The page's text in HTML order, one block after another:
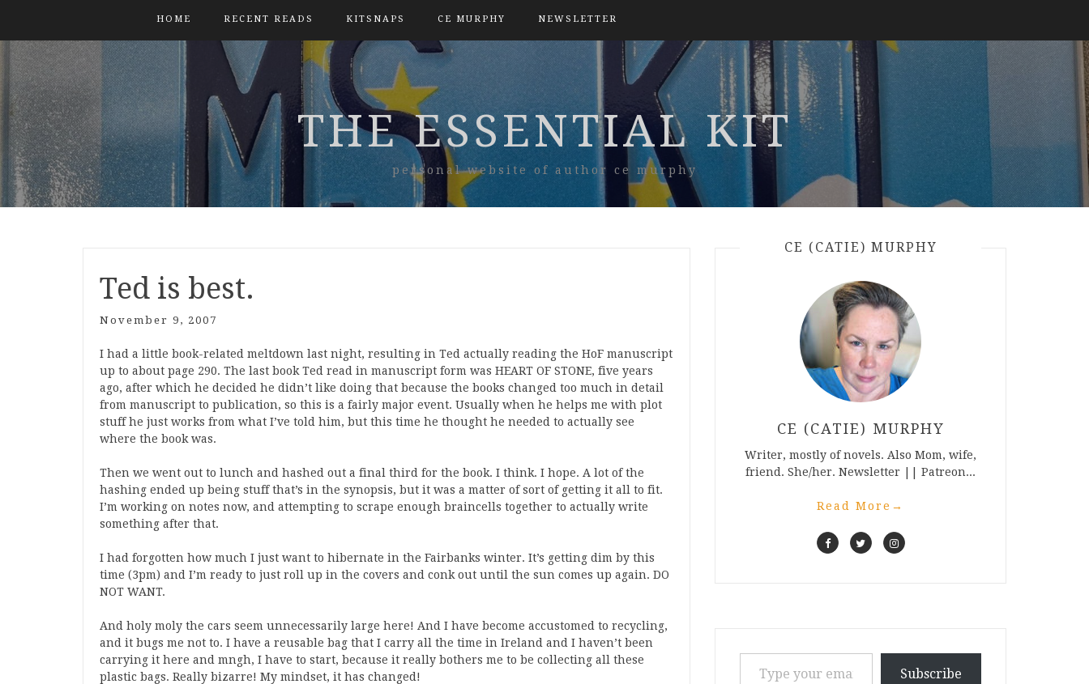
HOME RECENT READS KITSNAPS CE MURPHY NEWSLETTER
THE ESSENTIAL KIT
personal website of author ce murphy
Ted is best.
November 9, 2007
I had a little book-related meltdown last night, resulting in Ted actually reading the HoF manuscript
up to about page 290. The last book Ted read in manuscript form was HEART OF STONE, five years
ago, after which he decided he didn’t like doing that because the books changed too much in detail
from manuscript to publication, so this is a fairly major event. Usually when he helps me with plot
stuff he just works from what I’ve told him, but this time he thought he needed to actually see
where the book was.
Then we went out to lunch and hashed out a final third for the book. I think. I hope. A lot of the
hashing ended up being stuff that’s in the synopsis, but it was a matter of sort of getting it all to fit.
I’m working on notes now, and attempting to scrape enough braincells together to actually write
something after that.
I had forgotten how much I just want to hibernate in the Fairbanks winter. It’s getting dim by this
time (3pm) and I’m ready to just roll up in the covers and conk out until the sun comes up again. DO
NOT WANT.
And holy moly the cars seem unnecessarily large here! And I have become accustomed to recycling,
and it bugs me not to. I have a reusable bag that I carry all the time in Ireland and I haven’t been
carrying it here and mngh, I have to start, because it really bothers me to be collecting all these
plastic bags. Really bizarre! My mindset, it has changed!
CE (CATIE) MURPHY
CE (CATIE) MURPHY
Writer, mostly of novels. Also Mom, wife,
friend. She/her. Newsletter || Patreon...
Read More →
Type your email…
Subscribe